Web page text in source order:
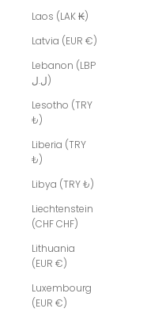
Laos (LAK ₭)
Latvia (EUR €)
Lebanon (LBP
ل.ل)
Lesotho (TRY
₺)
Liberia (TRY
₺)
Libya (TRY ₺)
Liechtenstein
(CHF CHF)
Lithuania
(EUR €)
Luxembourg
(EUR €)